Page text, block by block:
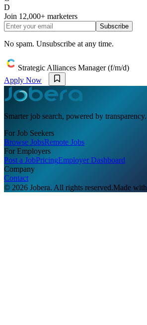
D
Join 12,000+ marketers
Subscribe
No spam. Unsubscribe at any time.
Strategic Alliances Manager (f/m/d)
Apply Now
Smarter job search, powered by transparency.
For Job Seekers
Browse JobsRemote Jobs
For Employers
Post a JobPricingEmployer Dashboard
Company
Contact
© 2026 Jobera. All rights reserved.Made with